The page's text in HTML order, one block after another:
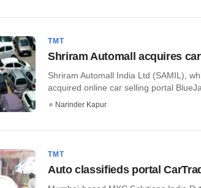
TMT
Shriram Automall acquires
Shriram Automall India Ltd (SAMIL),
acquired online car selling portal
Narinder Kapur
TMT
Auto classifieds portal